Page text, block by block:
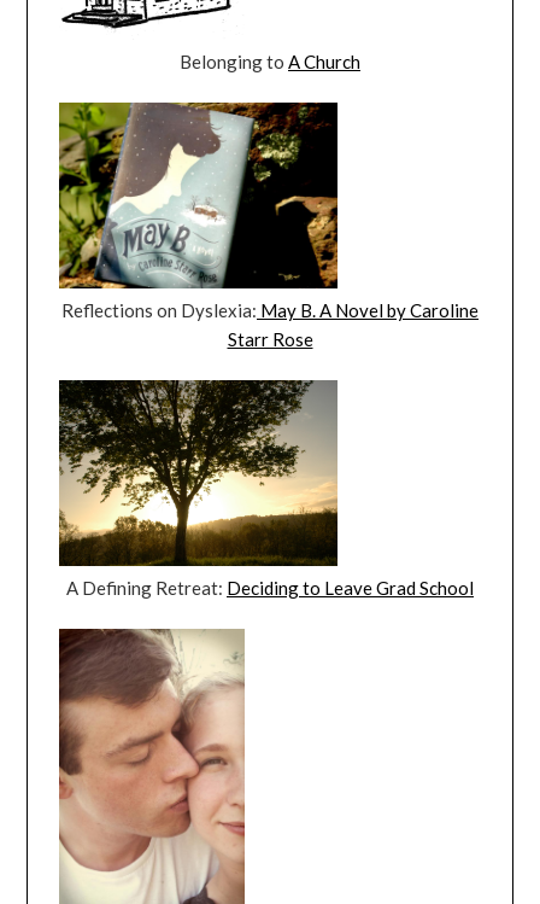
Belonging to A Church
Reflections on Dyslexia: May B. A Novel by Caroline
Starr Rose
A Defining Retreat: Deciding to Leave Grad School